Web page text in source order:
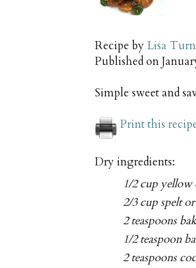
Recipe by Lisa
Published on
Simple sweet and
Print this
Dry ingredients:
1/2 cup yellow
2/3 cup spelt
2 teaspoons
1/2 teaspoon
2 teaspoons